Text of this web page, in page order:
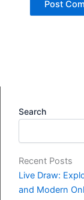
Search
Recent Posts
Live Draw:
and Modern